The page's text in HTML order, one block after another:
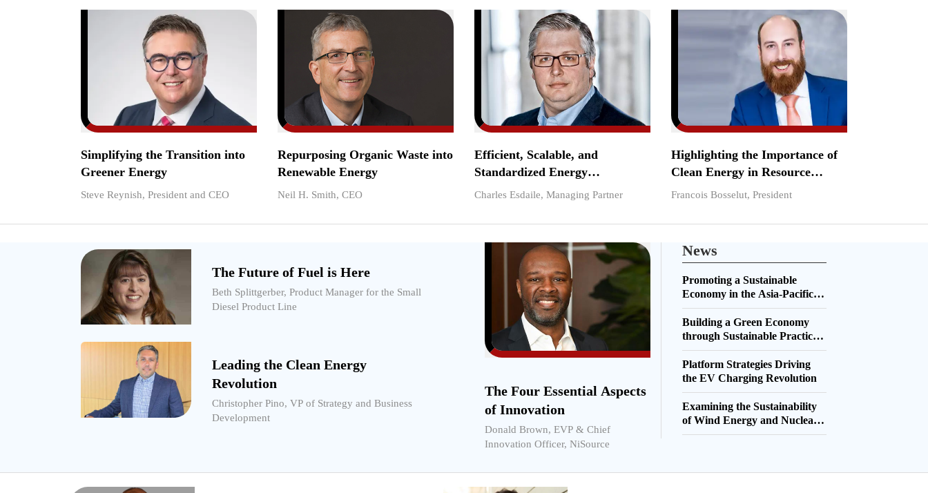
Simplifying the Transition into
Greener Energy
Steve Reynish, President and CEO
Repurposing Organic Waste into
Renewable Energy
Neil H. Smith, CEO
Efficient, Scalable, and
Standardized Energy
Infrastructure Solutions
Charles Esdaile, Managing Partner
Highlighting the Importance of
Clean Energy in Resource
Sustainability
Francois Bosselut, President
The Future of Fuel is Here
Beth Splittgerber, Product Manager for the Small
Diesel Product Line
Leading the Clean Energy
Revolution
Christopher Pino, VP of Strategy and Business
Development
The Four Essential Aspects
of Innovation
Donald Brown, EVP & Chief
Innovation Officer, NiSource
News
Promoting a Sustainable
Economy in the Asia-Pacific
Region
Building a Green Economy
through Sustainable Practices
and Innovations
Platform Strategies Driving
the EV Charging Revolution
Examining the Sustainability
of Wind Energy and Nuclear
Energy